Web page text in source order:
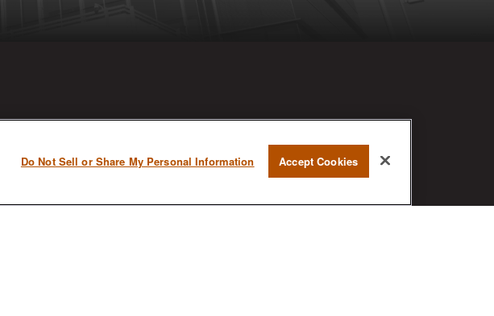
US
1980 Festival Plaza Drive
BrokerCheck is a free tool to research
Do Not Sell or Share My Personal Information Accept Cookies